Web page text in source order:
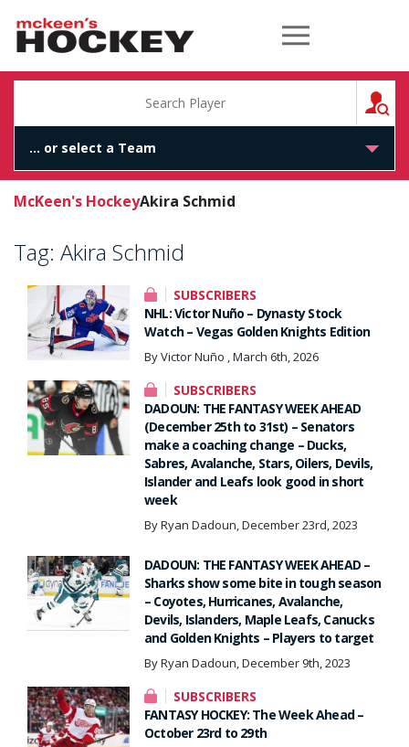
McKeen's Hockey
McKeen's HockeyAkira Schmid
Tag: Akira Schmid
SUBSCRIBERS
NHL: Victor Nuño – Dynasty Stock
Watch – Vegas Golden Knights Edition
By Victor Nuño , March 6th, 2026
SUBSCRIBERS
DADOUN: THE FANTASY WEEK AHEAD
(December 25th to 31st) – Senators
make a coaching change – Ducks,
Sabres, Avalanche, Stars, Oilers, Devils,
Islander and Leafs look good in short
week
By Ryan Dadoun, December 23rd, 2023
DADOUN: THE FANTASY WEEK AHEAD –
Sharks show some bite in tough season
– Coyotes, Hurricanes, Avalanche,
Devils, Islanders, Maple Leafs, Canucks
and Golden Knights – Players to target
By Ryan Dadoun, December 9th, 2023
SUBSCRIBERS
FANTASY HOCKEY: The Week Ahead –
October 23rd to 29th